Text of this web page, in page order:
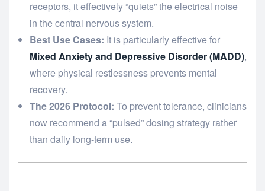
receptors, it effectively “quiets” the electrical noise
in the central nervous system.
Best Use Cases: It is particularly effective for
Mixed Anxiety and Depressive Disorder (MADD),
where physical restlessness prevents mental
recovery.
The 2026 Protocol: To prevent tolerance, clinicians
now recommend a “pulsed” dosing strategy rather
than daily long-term use.